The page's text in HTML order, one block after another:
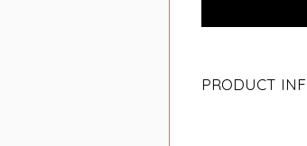
PRODUCT